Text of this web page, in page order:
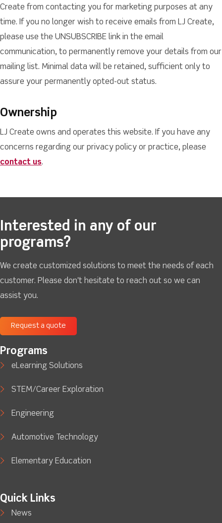
Create from contacting you for marketing purposes at any
time. If you no longer wish to receive emails from LJ Create,
please use the UNSUBSCRIBE link in the email
communication, to permanently remove your details from our
mailing list. Minimal data will be retained, sufficient only to
assure your permanently opted-out status.
Ownership
LJ Create owns and operates this website. If you have any
concerns regarding our privacy policy or practice, please
contact us.
Interested in any of our
programs?
We create customized solutions to meet the needs of each
customer. Please don't hesitate to reach out so we can
assist you.
Request a quote
Programs
eLearning Solutions
STEM/Career Exploration
Engineering
Automotive Technology
Elementary Education
Quick Links
News